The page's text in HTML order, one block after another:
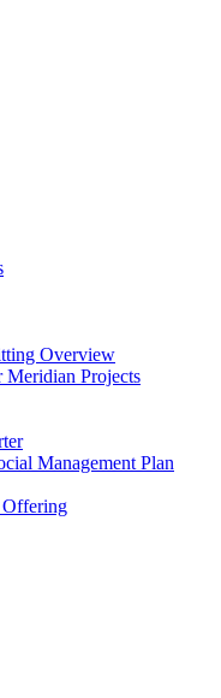
Overview
Meridian Projects
Management Plan
Offering